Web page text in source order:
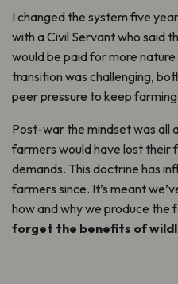
I changed the system five
with a Civil Servant who said
would be paid for more
transition was challenging,
peer pressure to keep
Post-war the mindset was all
farmers would have lost their
demands. This doctrine has
farmers since. It’s meant
how and why we produce the
forget the benefits of